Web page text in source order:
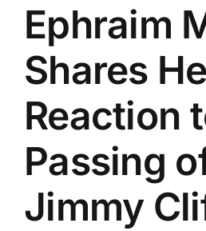
Ephraim
Shares
Reaction
Passing
Jimmy